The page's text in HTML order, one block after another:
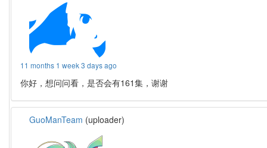
11 months 1 week 3 days ago
你好，想问问看，是否会有161集，谢谢
GuoManTeam (uploader)